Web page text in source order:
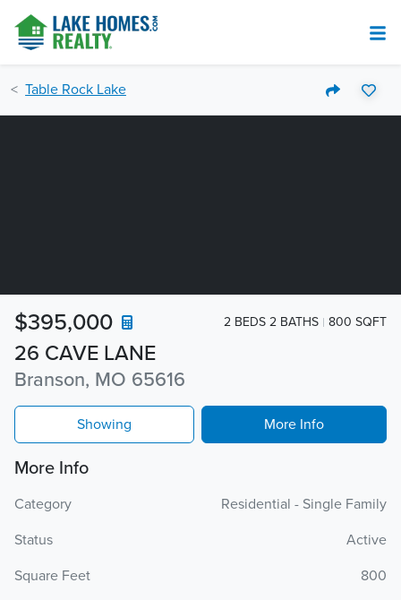
Table Rock Lake
26 CAVE LANE
Branson, MO 65616
$395,000 2 BEDS 2 BATHS 800 SQFT
Showing More Info
More Info
Category
Residential - Single Family
Status
Active
Square Feet
800